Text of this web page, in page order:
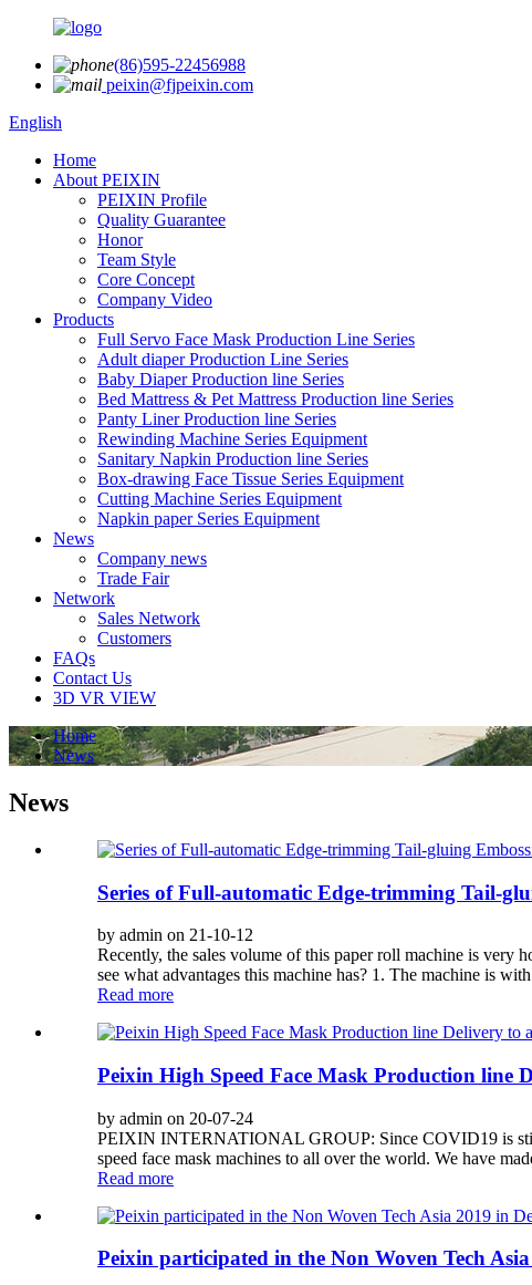
(86)595-22456988
peixin@fjpeixin.com
English
Home
About PEIXIN
PEIXIN Profile
Quality Guarantee
Honor
Team Style
Core Concept
Company Video
Products
Full Servo Face Mask Production Line Series
Adult diaper Production Line Series
Baby Diaper Production line Series
Bed Mattress & Pet Mattress Production line Series
Panty Liner Production line Series
Rewinding Machine Series Equipment
Sanitary Napkin Production line Series
Box-drawing Face Tissue Series Equipment
Cutting Machine Series Equipment
Napkin paper Series Equipment
News
Company news
Trade Fair
Network
Sales Network
Customers
FAQs
Contact Us
3D VR VIEW
Home
News
News
Series of Full-automatic Edge-trimming Tail-
by admin on 21-10-12
Recently, the sales volume of this paper roll machine is very
see what advantages this machine has? 1. The machine is
Read more
Peixin High Speed Face Mask Production line
by admin on 20-07-24
PEIXIN INTERNATIONAL GROUP: Since COVID19 is
speed face mask machines to all over the world. We have
Read more
Peixin participated in the Non Woven Tech